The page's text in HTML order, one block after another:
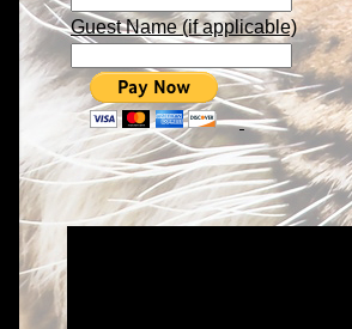
Guest Name (if applicable)